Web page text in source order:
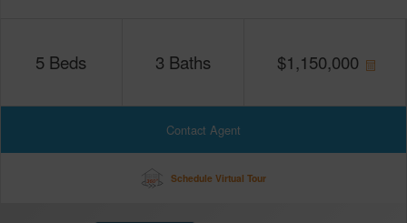
5 Beds 3 Baths $1,150,000
Contact Agent
Schedule Virtual Tour